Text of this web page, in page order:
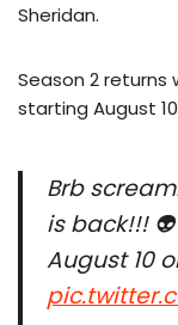
Sheridan.
Season 2 returns
starting August
Brb
is back!!!
August 10